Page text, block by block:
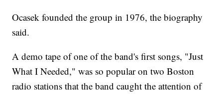
Ocasek founded the group in 1976, the biography
said.
A demo tape of one of the band's first songs, "Just
What I Needed," was so popular on two Boston
radio stations that the band caught the attention of